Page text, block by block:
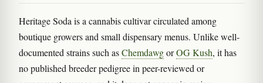
Heritage Soda is a cannabis cultivar circulated among
boutique growers and small dispensary menus. Unlike well-
documented strains such asChemdawgorOG Kush, it has
no published breeder pedigree in peer-reviewed or